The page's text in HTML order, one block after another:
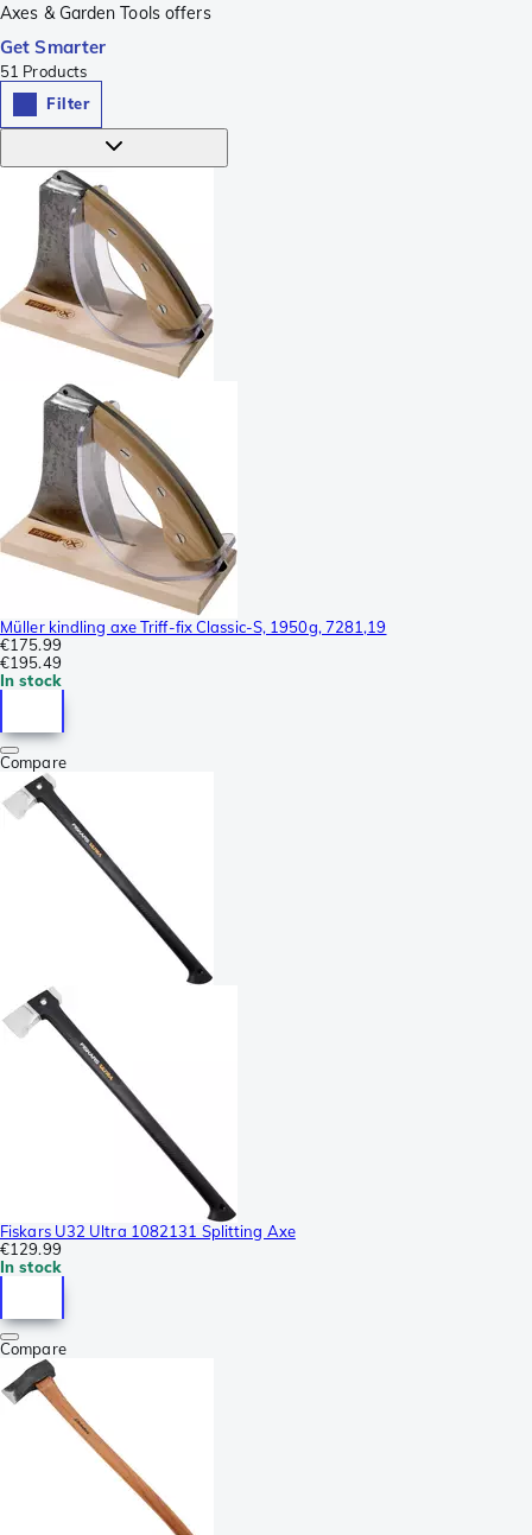
Axes & Garden Tools offers
Get Smarter
51 Products
Filter
Müller kindling axe Triff-fix Classic-S, 1950g, 7281,19
€175.99
€195.49
In stock
Compare
Fiskars U32 Ultra 1082131 Splitting Axe
€129.99
In stock
Compare